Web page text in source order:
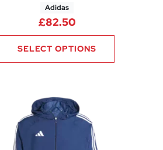
Adidas
£82.50
SELECT OPTIONS